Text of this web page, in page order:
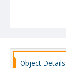
Object Details